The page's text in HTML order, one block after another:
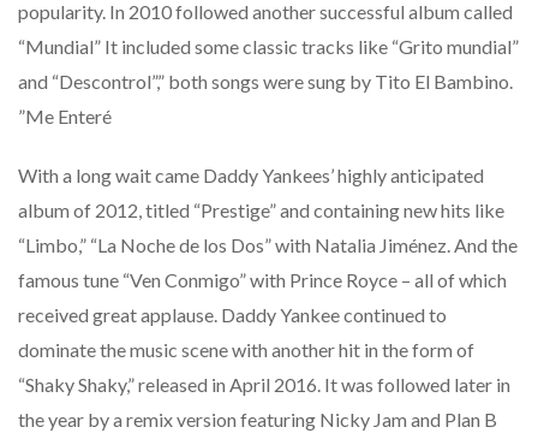
popularity. In 2010 followed another successful album called
“Mundial” It included some classic tracks like “Grito mundial”
and “Descontrol”,” both songs were sung by Tito El Bambino.
”Me Enteré
With a long wait came Daddy Yankees’ highly anticipated
album of 2012, titled “Prestige” and containing new hits like
“Limbo,” “La Noche de los Dos” with Natalia Jiménez. And the
famous tune “Ven Conmigo” with Prince Royce – all of which
received great applause. Daddy Yankee continued to
dominate the music scene with another hit in the form of
“Shaky Shaky,” released in April 2016. It was followed later in
the year by a remix version featuring Nicky Jam and Plan B